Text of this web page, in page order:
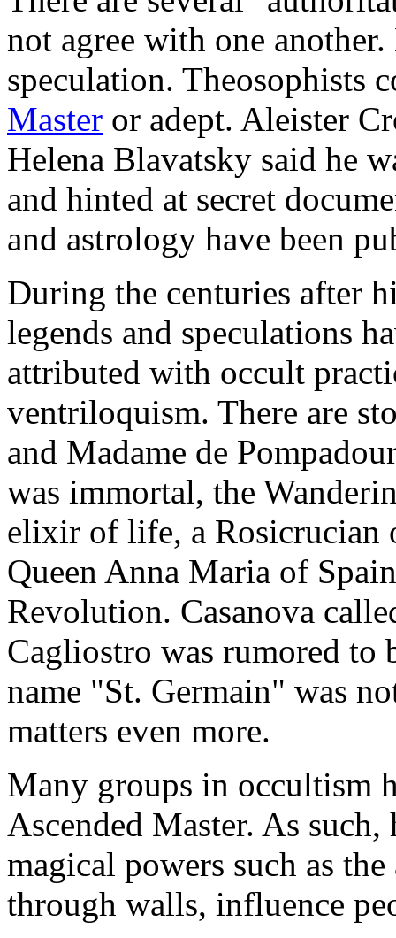
not agree with one
speculation. Theosophists
Master or adept. Aleister
Helena Blavatsky said he
and hinted at secret
and astrology have been
During the centuries after
legends and speculations
attributed with occult
ventriloquism. There are
and Madame de
was immortal, the
elixir of life, a Rosicrucian
Queen Anna Maria of
Revolution. Casanova
Cagliostro was rumored to
name "St. Germain" was
matters even more.
Many groups in occultism
Ascended Master. As
magical powers such as
through walls, influence